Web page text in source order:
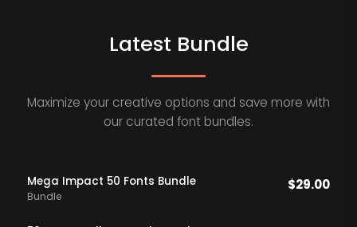
Latest Bundle
Maximize your creative options and save more with
our curated font bundles.
Mega Impact 50 Fonts Bundle
Bundle
$29.00